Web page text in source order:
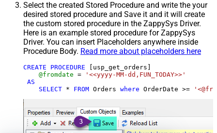
Select the created Stored Procedure and write the your
desired stored procedure and Save it and it will create
the custom stored procedure in the ZappySys Driver.
Here is an example stored procedure for ZappySys
Driver. You can insert Placeholders anywhere inside
Procedure Body. Read more about placeholders here
CREATE PROCEDURE [usp_get_orders]
@fromdate =
'<<yyyy-MM-dd,FUN_TODAY>>'
AS
SELECT * FROM Orders where OrderDate >=